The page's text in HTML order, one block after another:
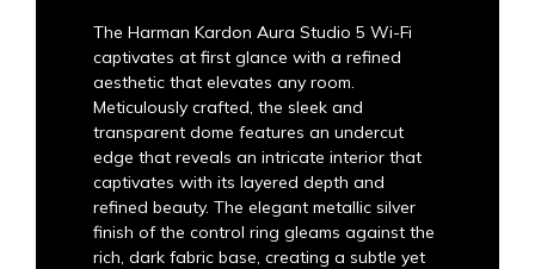
The Harman Kardon Aura Studio 5 Wi-Fi
captivates at first glance with a refined
aesthetic that elevates any room.
Meticulously crafted, the sleek and
transparent dome features an undercut
edge that reveals an intricate interior that
captivates with its layered depth and
refined beauty. The elegant metallic silver
finish of the control ring gleams against the
rich, dark fabric base, creating a subtle yet